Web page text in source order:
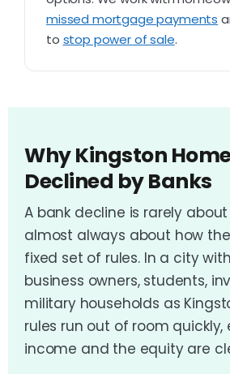
missed mortgage payments
to stop power of sale.
Why Kingston
Declined by Banks
A bank decline is rarely
almost always about how
fixed set of rules. In a city
business owners, students,
military households as
rules run out of room quickly,
income and the equity are